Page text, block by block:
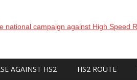
AGAINST HS2 HS2 ROUTE